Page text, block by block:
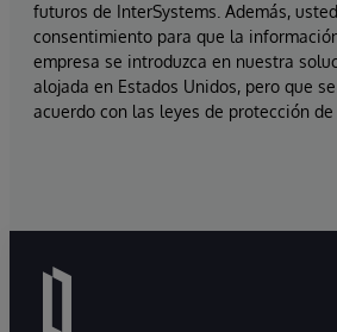
futuros de InterSystems. Además,
consentimiento para que la
empresa se introduzca en nuestra
alojada en Estados Unidos, pero que
acuerdo con las leyes de protección de